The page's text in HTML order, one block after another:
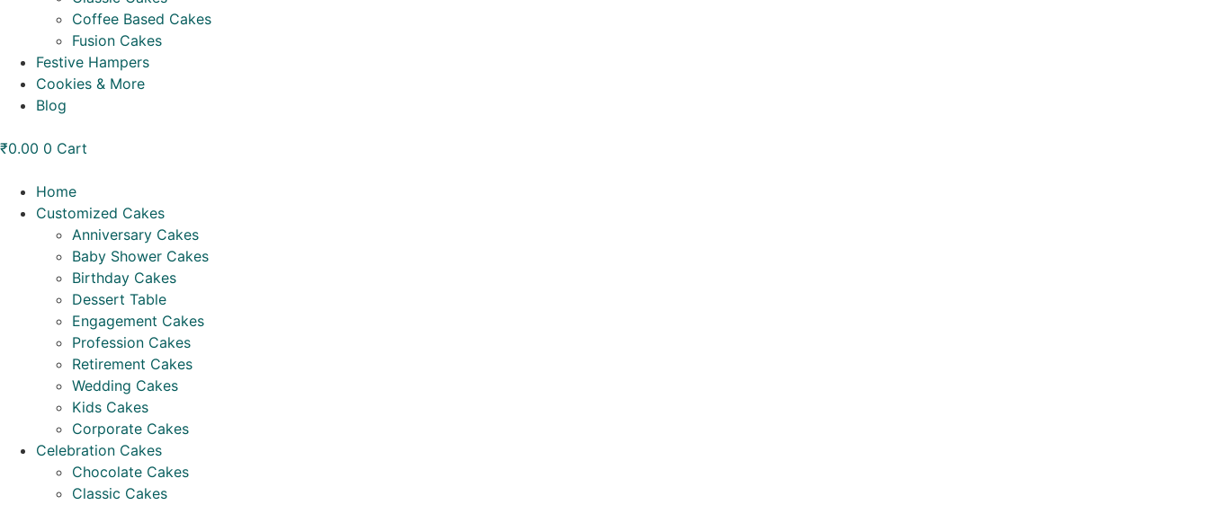
Coffee Based Cakes
Fusion Cakes
Festive Hampers
Cookies & More
Blog
₹0.00 0 Cart
Home
Customized Cakes
Anniversary Cakes
Baby Shower Cakes
Birthday Cakes
Dessert Table
Engagement Cakes
Profession Cakes
Retirement Cakes
Wedding Cakes
Kids Cakes
Corporate Cakes
Celebration Cakes
Chocolate Cakes
Classic Cakes